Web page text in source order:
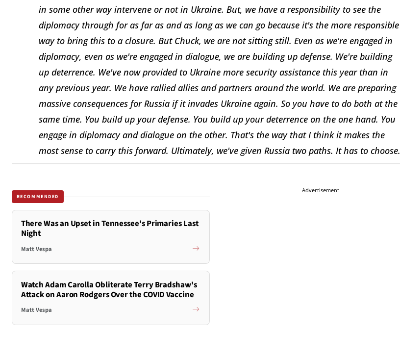
in some other way intervene or not in Ukraine. But, we have a responsibility to see the
diplomacy through for as far as and as long as we can go because it's the more responsible
way to bring this to a closure. But Chuck, we are not sitting still. Even as we're engaged in
diplomacy, even as we're engaged in dialogue, we are building up defense. We're building
up deterrence. We've now provided to Ukraine more security assistance this year than in
any previous year. We have rallied allies and partners around the world. We are preparing
massive consequences for Russia if it invades Ukraine again. So you have to do both at the
same time. You build up your defense. You build up your deterrence on the one hand. You
engage in diplomacy and dialogue on the other. That's the way that I think it makes the
most sense to carry this forward. Ultimately, we've given Russia two paths. It has to choose.
RECOMMENDED
There Was an Upset in Tennessee's Primaries Last
Night
Matt Vespa
Watch Adam Carolla Obliterate Terry Bradshaw's
Attack on Aaron Rodgers Over the COVID Vaccine
Matt Vespa
Advertisement